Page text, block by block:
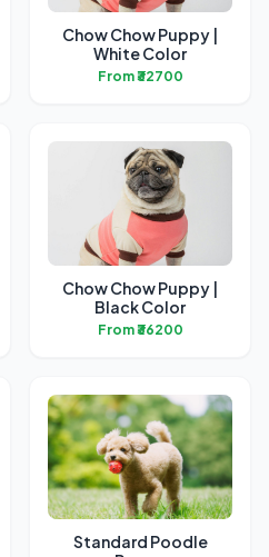
Chow Chow Puppy |
White Color
From ₹32700
Chow Chow Puppy |
Black Color
From ₹36200
Standard Poodle